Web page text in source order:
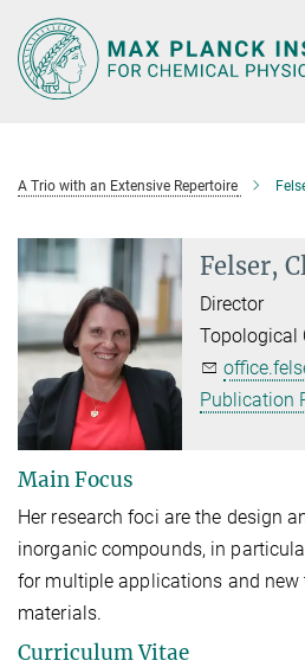
Main-
Content
A Trio with an Extensive Repertoire
Felser,
Director
Topological
Publication
Main Focus
Her research foci are the design
inorganic compounds, in
for multiple applications and
materials.
Curriculum Vitae